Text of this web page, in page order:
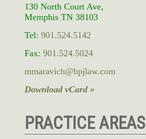
130 North Court Ave,
Memphis TN 38103
Tel:901.524.5142
Fax:901.524.5024
mmaravich@bpjlaw.com
Download vCard »
PRACTICE AREAS